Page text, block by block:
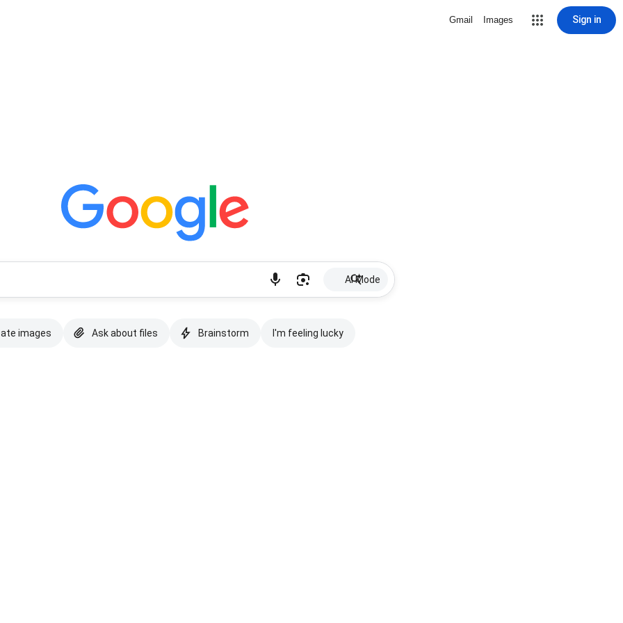
Gmail Images Sign in
AI Mode
images Ask about files Brainstorm I'm feeling lucky